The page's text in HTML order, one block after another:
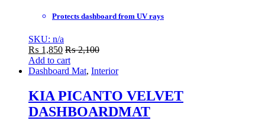
Protects dashboard from UV rays
SKU: n/a
₨ 1,850 ₨2,100
Add to cart
Dashboard Mat, Interior
KIA PICANTO VELVET
DASHBOARDMAT